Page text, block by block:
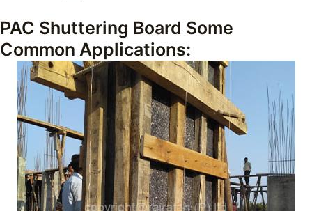
PAC Shuttering Board Some
Common Applications: